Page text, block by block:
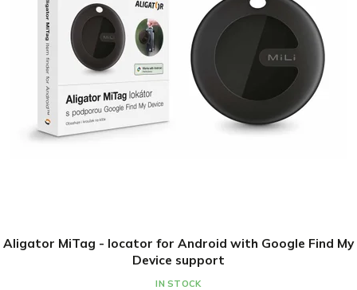
Aligator MiTag - locator for Android with Google Find My
Device support
IN STOCK